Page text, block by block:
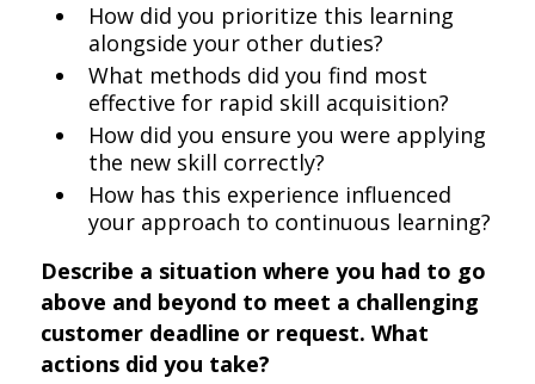
How did you prioritize this learning
alongside your other duties?
What methods did you find most
effective for rapid skill acquisition?
How did you ensure you were applying
the new skill correctly?
How has this experience influenced
your approach to continuous learning?
Describe a situation where you had to go
above and beyond to meet a challenging
customer deadline or request. What
actions did you take?